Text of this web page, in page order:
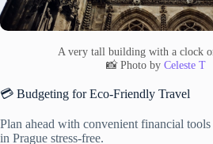
A very tall building with a clock
📸 Photo byCeleste T
💳 Budgeting for Eco-Friendly Travel
Plan ahead with convenient financial
in Prague stress-free.